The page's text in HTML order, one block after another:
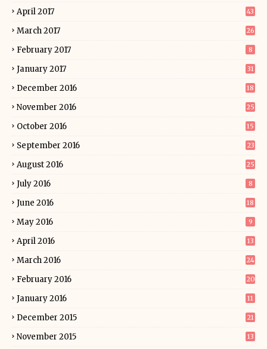
April 2017 43
March 2017 26
February 2017 8
January 2017 31
December 2016 18
November 2016 25
October 2016 15
September 2016 23
August 2016 25
July 2016 8
June 2016 18
May 2016 9
April 2016 13
March 2016 24
February 2016 20
January 2016 11
December 2015 21
November 2015 13